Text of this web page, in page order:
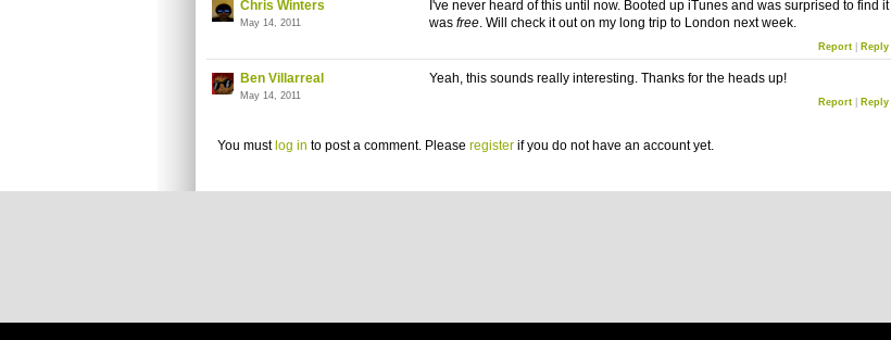
Chris Winters
May 14, 2011
I've never heard of this until now. Booted up iTunes and was surprised to find it
wasfree. Will check it out on my long trip to London next week.
Report| Reply
Ben Villarreal
May 14, 2011
Yeah, this sounds really interesting. Thanks for the heads up!
Report| Reply
You must log in to post a comment. Please registerif you do not have an account yet.